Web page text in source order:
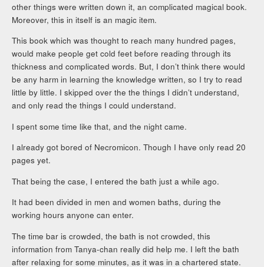
other things were written down it, an complicated magical book.
Moreover, this in itself is an magic item.
This book which was thought to reach many hundred pages,
would make people get cold feet before reading through its
thickness and complicated words. But, I don’t think there would
be any harm in learning the knowledge written, so I try to read
little by little. I skipped over the the things I didn’t understand,
and only read the things I could understand.
I spent some time like that, and the night came.
I already got bored of Necromicon. Though I have only read 20
pages yet.
That being the case, I entered the bath just a while ago.
It had been divided in men and women baths, during the
working hours anyone can enter.
The time bar is crowded, the bath is not crowded, this
information from Tanya-chan really did help me. I left the bath
after relaxing for some minutes, as it was in a chartered state.